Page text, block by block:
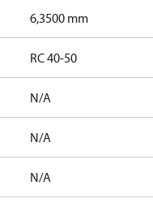
6,3500 mm
RC 40-50
N/A
N/A
N/A